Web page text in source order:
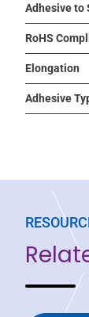
Adhesive to
RoHS
Elongation
Adhesive